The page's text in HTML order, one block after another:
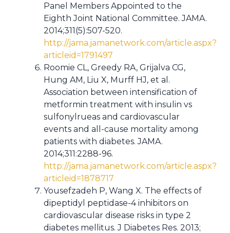
Panel Members Appointed to the
Eighth Joint National Committee. JAMA.
2014;311(5):507-520.
http://jama.jamanetwork.com/article.aspx?
articleid=1791497
Roomie CL, Greedy RA, Grijalva CG,
Hung AM, Liu X, Murff HJ, et al.
Association between intensification of
metformin treatment with insulin vs
sulfonylrueas and cardiovascular
events and all-cause mortality among
patients with diabetes. JAMA.
2014;311:2288-96.
http://jama.jamanetwork.com/article.aspx?
articleid=1878717
Yousefzadeh P, Wang X. The effects of
dipeptidyl peptidase-4 inhibitors on
cardiovascular disease risks in type 2
diabetes mellitus. J Diabetes Res. 2013;